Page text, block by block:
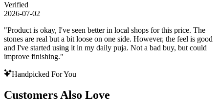
Verified
2026-07-02
"Product is okay, I've seen better in local shops for this price. The
stones are real but a bit loose on one side. However, the feel is good
and I've started using it in my daily puja. Not a bad buy, but could
improve finishing."
Handpicked For You
Customers Also Love